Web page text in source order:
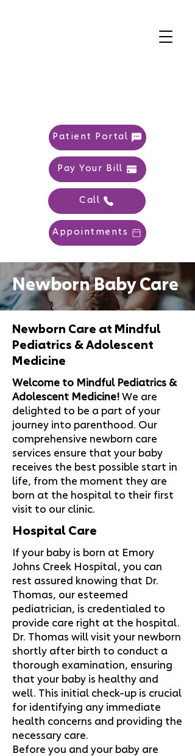
Patient Portal
Pay Your Bill
Call
Appointments
Newborn Baby Care
Newborn Care at Mindful
Pediatrics & Adolescent
Medicine
Welcome to Mindful Pediatrics &
Adolescent Medicine! We are
delighted to be a part of your
journey into parenthood. Our
comprehensive newborn care
services ensure that your baby
receives the best possible start in
life, from the moment they are
born at the hospital to their first
visit to our clinic.
Hospital Care
If your baby is born at Emory
Johns Creek Hospital, you can
rest assured knowing that Dr.
Thomas, our esteemed
pediatrician, is credentialed to
provide care right at the hospital.
Dr. Thomas will visit your newborn
shortly after birth to conduct a
thorough examination, ensuring
that your baby is healthy and
well. This initial check-up is crucial
for identifying any immediate
health concerns and providing the
necessary care.
Before you and your baby are